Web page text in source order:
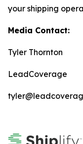
your shipping
Media Contact:
Tyler Thornton
LeadCoverage